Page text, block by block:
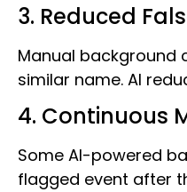
3. Reduced
Manual
similar name. AI
4. Continuous
Some AI-powered
flagged event after